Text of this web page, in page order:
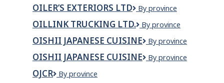
CABINET
LTD.
OILER’S EXTERIORS LTD
Oiler’s
Ltd
By province
OILLINK TRUCKING LTD.
Oillink
Ltd.
By province
OISHII JAPANESE CUISINE
OISHII
CUISINE
By province
OISHII JAPANESE CUISINE
OISHII
By province
OJCR OJCR
By province